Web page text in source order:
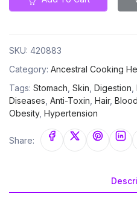
SKU: 420883
Category: Ancestral Cooking
Tags: Stomach Skin Digestion
Diseases Anti-Toxin Hair, Blood
Obesity, Hypertension
Share: